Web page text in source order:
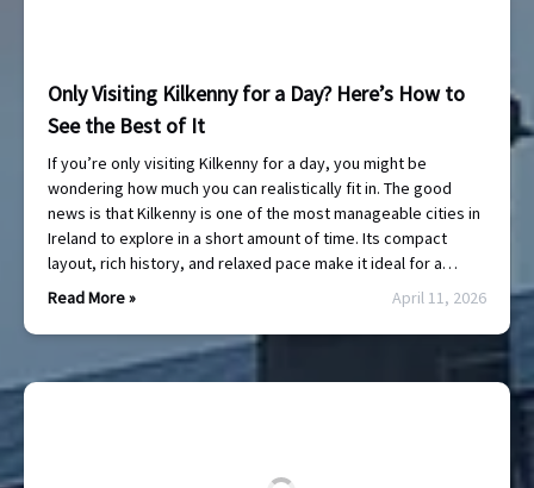
Only Visiting Kilkenny for a Day? Here’s How to
See the Best of It
If you’re only visiting Kilkenny for a day, you might be
wondering how much you can realistically fit in. The good
news is that Kilkenny is one of the most manageable cities in
Ireland to explore in a short amount of time. Its compact
layout, rich history, and relaxed pace make it ideal for a…
Read More »
April 11, 2026